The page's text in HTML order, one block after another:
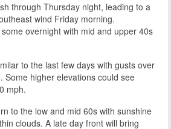
through Thursday night, leading to a
wind Friday morning.
overnight with mid and upper 40s
to the last few days with gusts over
Some higher elevations could see
mph.
to the low and mid 60s with sunshine
clouds. A late day front will bring